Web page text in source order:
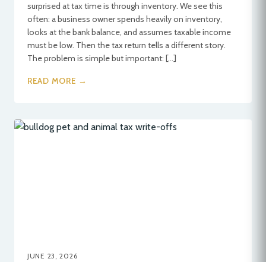
surprised at tax time is through inventory. We see this
often: a business owner spends heavily on inventory,
looks at the bank balance, and assumes taxable income
must be low. Then the tax return tells a different story.
The problem is simple but important: […]
READ MORE →
JUNE 23, 2026